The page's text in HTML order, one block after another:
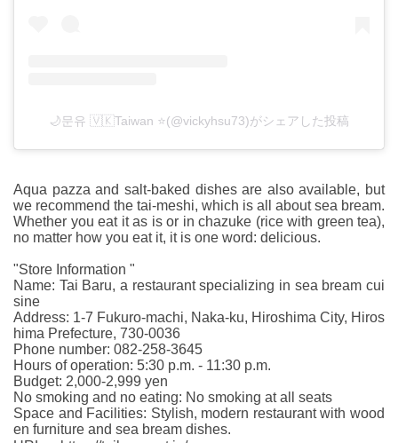
🌙문유 🇻🇰Taiwan ⭐️(@vickyhsu73)がシェアした投稿
Aqua pazza and salt-baked dishes are also available, but
we recommend the tai-meshi, which is all about sea bream.
Whether you eat it as is or in chazuke (rice with green tea),
no matter how you eat it, it is one word: delicious.
"Store Information "
Name: Tai Baru, a restaurant specializing in sea bream cui
sine
Address: 1-7 Fukuro-machi, Naka-ku, Hiroshima City, Hiros
hima Prefecture, 730-0036
Phone number: 082-258-3645
Hours of operation: 5:30 p.m. - 11:30 p.m.
Budget: 2,000-2,999 yen
No smoking and no eating: No smoking at all seats
Space and Facilities: Stylish, modern restaurant with wood
en furniture and sea bream dishes.